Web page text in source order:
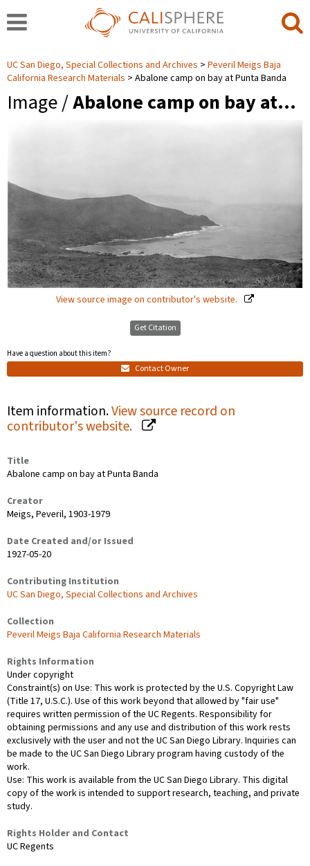
UC San Diego, Special Collections and Archives
Peveril Meigs Baja
California Research Materials
Abalone camp on bay at Punta Banda
Image /Abalone camp on bay at…
View source image on contributor's website.
Get Citation
Have a question about this item?
Contact Owner
Item information.View source record on
contributor's website.
Title
Abalone camp on bay at Punta Banda
Creator
Meigs, Peveril, 1903-1979
Date Created and/or Issued
1927-05-20
Contributing Institution
UC San Diego, Special Collections and Archives
Collection
Peveril Meigs Baja California Research Materials
Rights Information
Under copyright
Constraint(s) on Use: This work is protected by the U.S. Copyright Law
(Title 17, U.S.C.). Use of this work beyond that allowed by "fair use"
requires written permission of the UC Regents. Responsibility for
obtaining permissions and any use and distribution of this work rests
exclusively with the user and not the UC San Diego Library. Inquiries can
be made to the UC San Diego Library program having custody of the
work.
Use: This work is available from the UC San Diego Library. This digital
copy of the work is intended to support research, teaching, and private
study.
Rights Holder and Contact
UC Regents